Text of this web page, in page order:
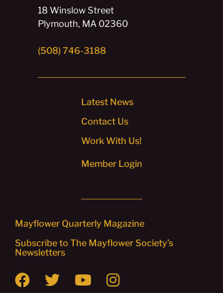
18 Winslow Street
Plymouth, MA 02360
(508) 746-3188
Latest News
Contact Us
Work With Us!
Member Login
Mayflower Quarterly Magazine
Subscribe to The Mayflower Society’s
Newsletters